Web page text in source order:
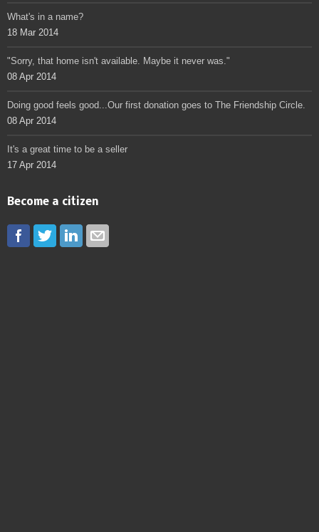
What's in a name?
18 Mar 2014
"Sorry, that home isn't available. Maybe it never was."
08 Apr 2014
Doing good feels good...Our first donation goes to The Friendship Circle.
08 Apr 2014
It's a great time to be a seller
17 Apr 2014
Become a citizen